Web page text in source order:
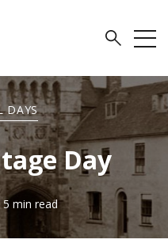
DAYS
Day
5 min read